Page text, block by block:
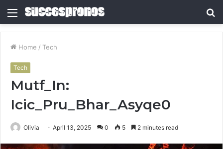
Menu
Home / Tech
Tech
Mutf_In:
Icic_Pru_Bhar_Asyqe0
Olivia April 13, 2025 0 5 2 minutes read